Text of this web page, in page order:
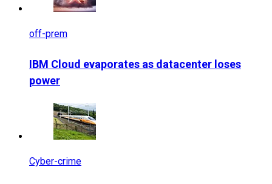
off-prem
IBM Cloud evaporates as datacenter loses
power
Cyber-crime